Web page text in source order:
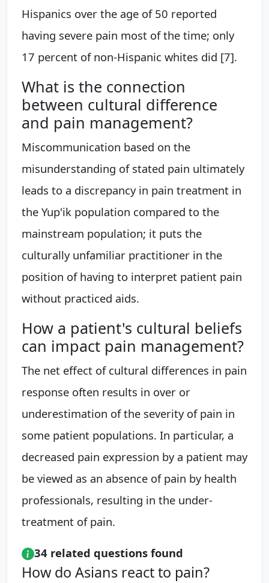
Hispanics over the age of 50 reported
having severe pain most of the time; only
17 percent of non-Hispanic whites did [7].
What is the connection
between cultural difference
and pain management?
Miscommunication based on the
misunderstanding of stated pain ultimately
leads to a discrepancy in pain treatment in
the Yup'ik population compared to the
mainstream population; it puts the
culturally unfamiliar practitioner in the
position of having to interpret patient pain
without practiced aids.
How a patient's cultural beliefs
can impact pain management?
The net effect of cultural differences in pain
response often results in over or
underestimation of the severity of pain in
some patient populations. In particular, a
decreased pain expression by a patient may
be viewed as an absence of pain by health
professionals, resulting in the under-
treatment of pain.
34 related questions found
How do Asians react to pain?